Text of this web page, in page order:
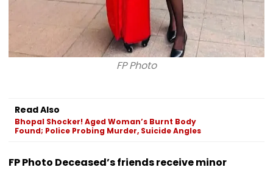
FP Photo
Read Also
Bhopal Shocker! Aged Woman’s Burnt Body
Found; Police Probing Murder, Suicide Angles
FP Photo Deceased’s friends receive minor